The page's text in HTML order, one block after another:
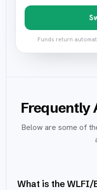
Funds return
Frequently
Below are some of
What is the WLFI/